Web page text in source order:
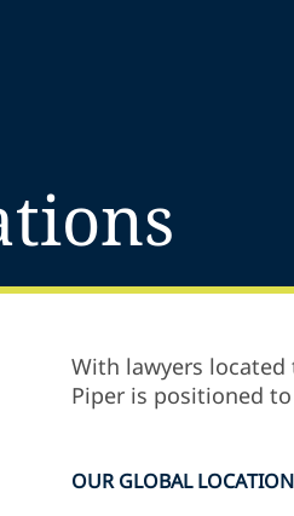
With lawyers located
Piper is positioned
OUR GLOBAL